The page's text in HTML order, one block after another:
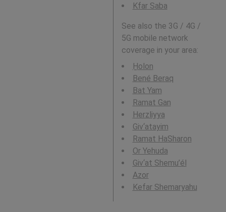
Kfar Saba
See also the 3G / 4G /
5G mobile network
coverage in your area:
H̱olon
Bené Beraq
Bat Yam
Ramat Gan
Herzliyya
Giv‘atayim
Ramat HaSharon
Or Yehuda
Giv‘at Shemu’él
Azor
Kefar Shemaryahu